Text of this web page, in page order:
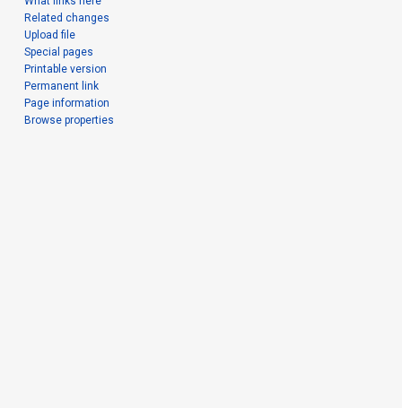
Related changes
Upload file
Special pages
Printable version
Permanent link
Page information
Browse properties